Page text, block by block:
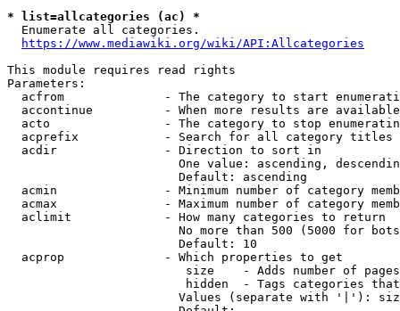
* list=allcategories (ac) *
  Enumerate all categories.
https://www.mediawiki.org/wiki/API:Allcategories
This module requires read rights
Parameters:
acfrom              - The category to start
accontinue          - When more results are
acto                - The category to stop
acprefix            - Search for all category titles
  acdir               - Direction to sort in
One value: ascending,
                        Default: ascending
acmin               - Minimum number of category
acmax               - Maximum number of category
  aclimit             - How many categories to return
No more than 500 (5000 for
                        Default: 10
  acprop              - Which properties to get
size    - Adds number of
hidden  - Tags categories
Values (separate with '|'):